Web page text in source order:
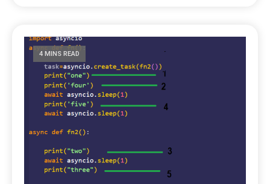
4 MINS READ